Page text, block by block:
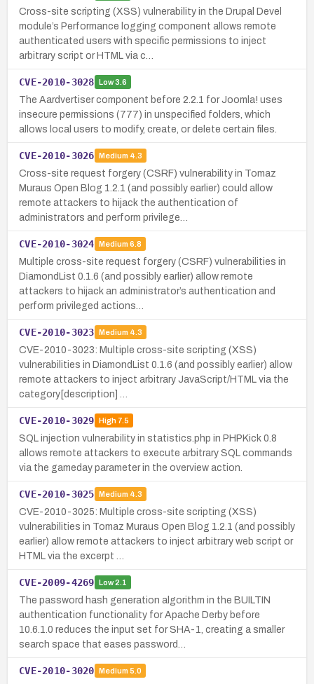
Cross-site scripting (XSS) vulnerability in the Drupal Devel
module’s Performance logging component allows remote
authenticated users with specific permissions to inject
arbitrary script or HTML via c…
CVE-2010-3028 Low3.6
The Aardvertiser component before 2.2.1 for Joomla! uses
insecure permissions (777) in unspecified folders, which
allows local users to modify, create, or delete certain files.
CVE-2010-3026 Medium 4.3
Cross-site request forgery (CSRF) vulnerability in Tomaz
Muraus Open Blog 1.2.1 (and possibly earlier) could allow
remote attackers to hijack the authentication of
administrators and perform privilege…
CVE-2010-3024 Medium 6.8
Multiple cross-site request forgery (CSRF) vulnerabilities in
DiamondList 0.1.6 (and possibly earlier) allow remote
attackers to hijack an administrator’s authentication and
perform privileged actions…
CVE-2010-3023 Medium 4.3
CVE-2010-3023: Multiple cross-site scripting (XSS)
vulnerabilities in DiamondList 0.1.6 (and possibly earlier) allow
remote attackers to inject arbitrary JavaScript/HTML via the
category[description] …
CVE-2010-3029 High7.5
SQL injection vulnerability in statistics.php in PHPKick 0.8
allows remote attackers to execute arbitrary SQL commands
via the gameday parameter in the overview action.
CVE-2010-3025 Medium 4.3
CVE-2010-3025: Multiple cross-site scripting (XSS)
vulnerabilities in Tomaz Muraus Open Blog 1.2.1 (and possibly
earlier) allow remote attackers to inject arbitrary web script or
HTML via the excerpt …
CVE-2009-4269 Low2.1
The password hash generation algorithm in the BUILTIN
authentication functionality for Apache Derby before
10.6.1.0 reduces the input set for SHA-1, creating a smaller
search space that eases password…
CVE-2010-3020 Medium 5.0